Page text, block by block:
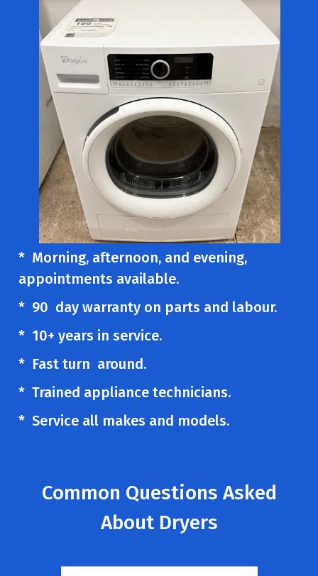
* Morning, afternoon, and evening,
appointments available.
* 90 day warranty on parts and labour.
* 10+ years in service.
* Fast turn around.
* Trained appliance technicians.
* Service all makes and models.
Common Questions Asked
About Dryers